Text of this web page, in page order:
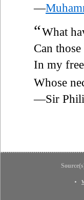
—
“What
Can
In my
Whose
—Sir